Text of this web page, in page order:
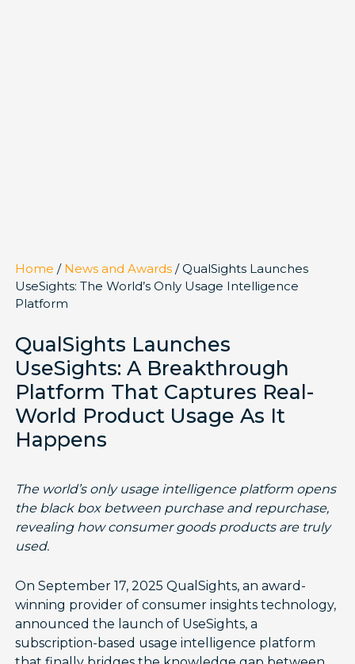
Home / News and Awards/ QualSights Launches
UseSights: The World’s Only Usage Intelligence
Platform
QualSights Launches
UseSights: A Breakthrough
Platform That Captures Real-
World Product Usage As It
Happens
The world’s only usage intelligence platform opens
the black box between purchase and repurchase,
revealing how consumer goods products are truly
used.
On September 17, 2025 QualSights, an award-
winning provider of consumer insights technology,
announced the launch of UseSights, a
subscription-based usage intelligence platform